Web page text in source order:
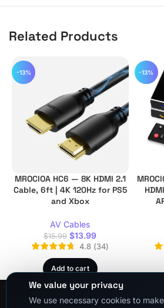
We value your privacy
We use necessary cookies to
Related Products
-13%
MROCIOA HC6 — 8K HDMI 2.1
Cable, 6ft | 4K 120Hz for PS5
and Xbox
AV Cables
$15.99 $13.99
4.8 (34)
Add to cart
-13%